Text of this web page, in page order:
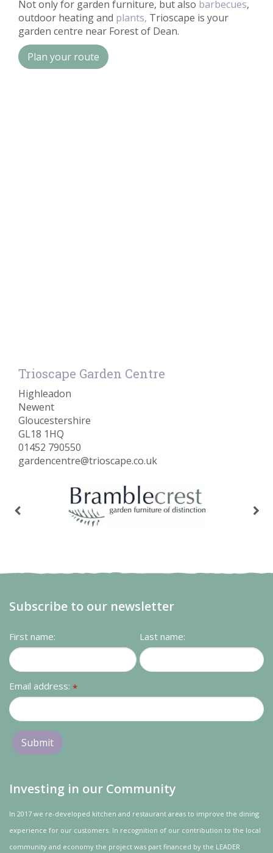
Not only for garden furniture, but also barbecues,
outdoor heating and plants, Trioscape is your
garden centre near Forest of Dean.
Plan your route
Trioscape Garden Centre
Highleadon
Newent
Gloucestershire
GL18 1HQ
01452 790550
gardencentre@trioscape.co.uk
Subscribe to our newsletter
First name: Last name:
Email address: *
Investing in our Community
In 2017 we re-developed kitchen and restaurant areas to improve the dining
experience for our customers. In recognition of our contribution to the local
community and economy the project was part financed by the LEADER